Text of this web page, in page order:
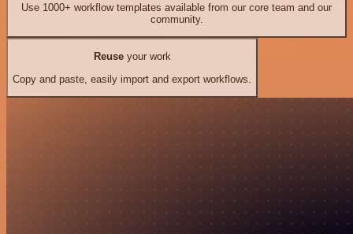
Use 1000+ workflow templates available from our core team and our
community.
Reuseyour work
Copy and paste, easily import and export workflows.